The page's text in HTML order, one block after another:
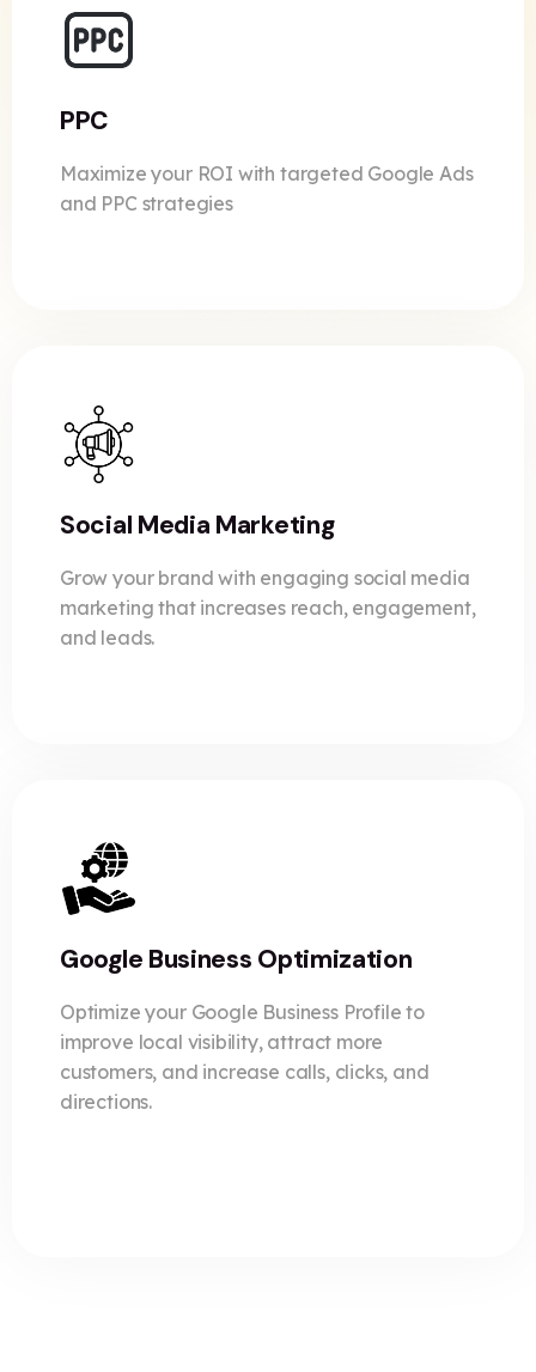
PPC
Maximize your ROI with targeted Google Ads
and PPC strategies
Social Media Marketing
Grow your brand with engaging social media
marketing that increases reach, engagement,
and leads.
Google Business Optimization
Optimize your Google Business Profile to
improve local visibility, attract more
customers, and increase calls, clicks, and
directions.